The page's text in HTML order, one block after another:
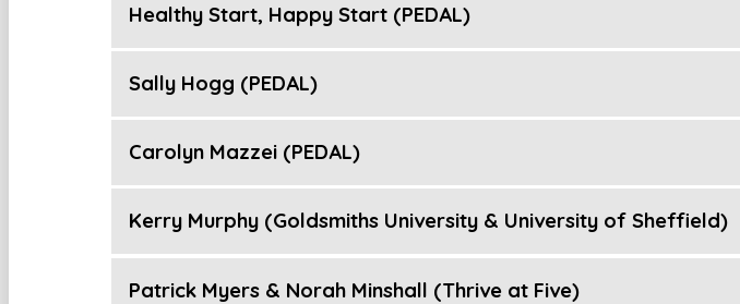
Healthy Start, Happy Start (PEDAL)
Sally Hogg (PEDAL)
Carolyn Mazzei (PEDAL)
Kerry Murphy (Goldsmiths University & University of Sheffield)
Patrick Myers & Norah Minshall (Thrive at Five)